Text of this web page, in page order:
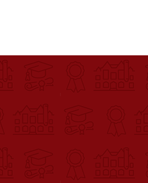
their communities.